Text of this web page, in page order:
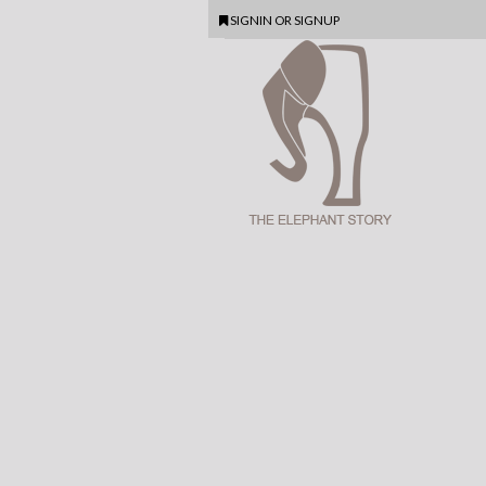
SIGNIN OR SIGNUP